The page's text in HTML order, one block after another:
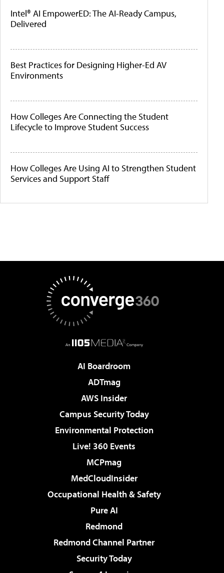
Intel® AI EmpowerED: The AI-Ready Campus,
Delivered
Best Practices for Designing Higher-Ed AV
Environments
How Colleges Are Connecting the Student
Lifecycle to Improve Student Success
How Colleges Are Using AI to Strengthen Student
Services and Support Staff
AI Boardroom
ADTmag
AWS Insider
Campus Security Today
Environmental Protection
Live! 360 Events
MCPmag
MedCloudInsider
Occupational Health & Safety
Pure AI
Redmond
Redmond Channel Partner
Security Today